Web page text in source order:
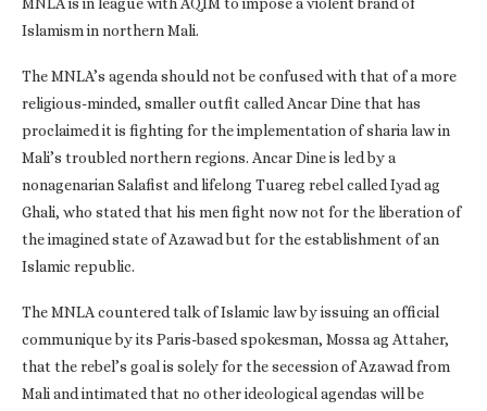
MNLA is in league with AQIM to impose a violent brand of
Islamism in northern Mali.
The MNLA’s agenda should not be confused with that of a more
religious-minded, smaller outfit called Ancar Dine that has
proclaimed it is fighting for the implementation of sharia law in
Mali’s troubled northern regions. Ancar Dine is led by a
nonagenarian Salafist and lifelong Tuareg rebel called Iyad ag
Ghali, who stated that his men fight now not for the liberation of
the imagined state of Azawad but for the establishment of an
Islamic republic.
The MNLA countered talk of Islamic law by issuing an official
communique by its Paris-based spokesman, Mossa ag Attaher,
that the rebel’s goal is solely for the secession of Azawad from
Mali and intimated that no other ideological agendas will be